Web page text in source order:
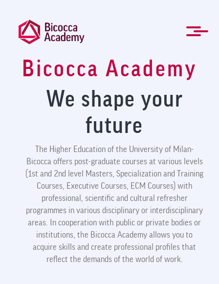
Home
About Us
Mission
Governing Bodies
Students forms
Contacts
Masters and Specialization Courses
Management and Professional training
News
FAQ
For Companies
Newsletter
ITA
Bicocca Academy
We shape your
future
The Higher Education of the University of Milan-
Bicocca offers post-graduate courses at various levels
(1st and 2nd level Masters, Specialization and Training
Courses, Executive Courses, ECM Courses) with
professional, scientific and cultural refresher
programmes in various disciplinary or interdisciplinary
areas. In cooperation with public or private bodies or
institutions, the Bicocca Academy allows you to
acquire skills and create professional profiles that
reflect the demands of the world of work.